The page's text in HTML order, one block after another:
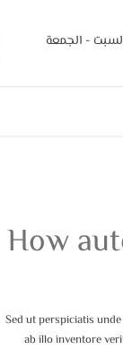
- الجمعة
How
Sed ut perspiciatis
ab illo inventore